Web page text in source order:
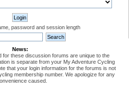
password and session length
News:
for these discussion forums are unique to the
is separate from your My Adventure Cycling
that your login information for the forums is not
membership number. We apologize for any
caused.